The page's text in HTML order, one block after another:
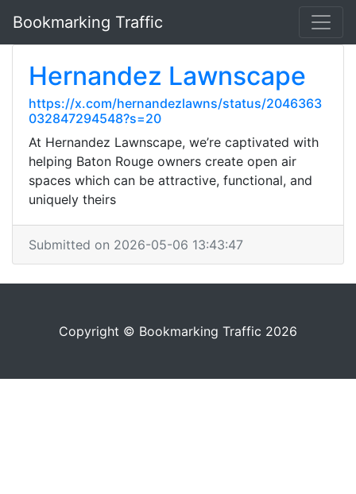
Bookmarking Traffic
Hernandez Lawnscape
https://x.com/hernandezlawns/status/2046363
032847294548?s=20
At Hernandez Lawnscape, we’re captivated with
helping Baton Rouge owners create open air
spaces which can be attractive, functional, and
uniquely theirs
Submitted on 2026-05-06 13:43:47
Copyright © Bookmarking Traffic 2026